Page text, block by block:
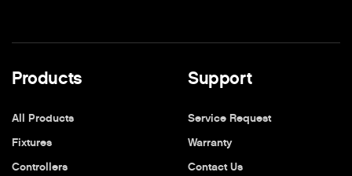
Products
All Products
Fixtures
Controllers
Support
Service Request
Warranty
Contact Us